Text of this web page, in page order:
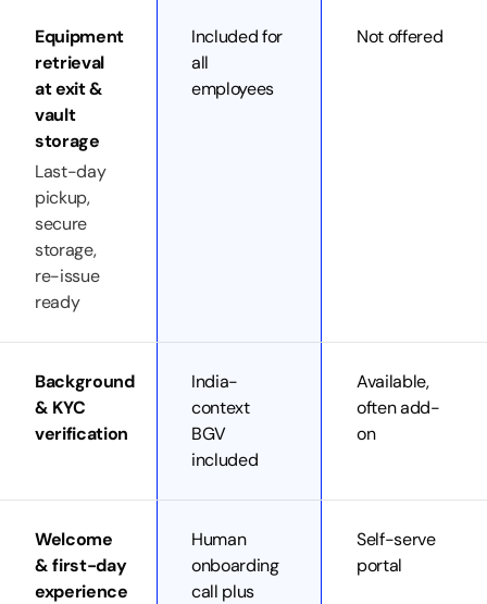
Equipment
retrieval
at exit &
vault
storage
Last-day
pickup,
secure
storage,
re-issue
ready
Included for
all
employees
Not offered
Background
& KYC
verification
India-
context
BGV
included
Available,
often add-
on
Welcome
& first-day
experience
Human
onboarding
call plus
Self-serve
portal